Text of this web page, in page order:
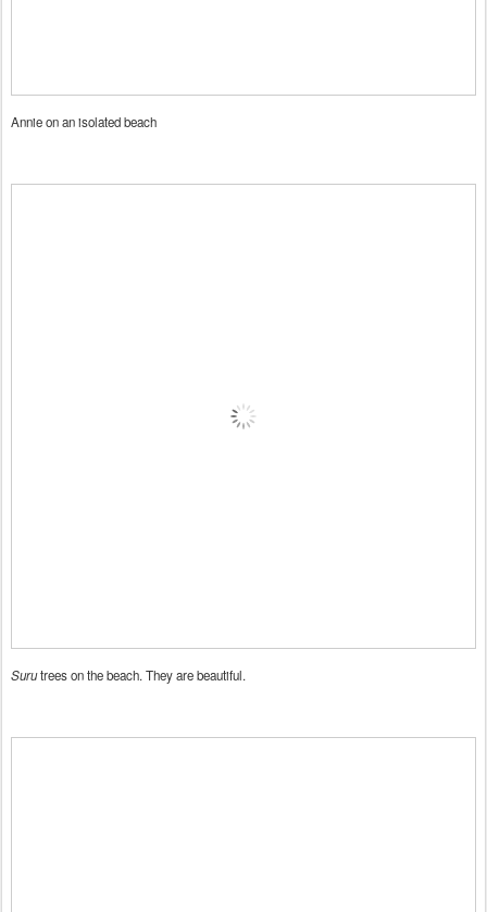
Annie on an isolated beach
Surutrees on the beach. They are beautiful.